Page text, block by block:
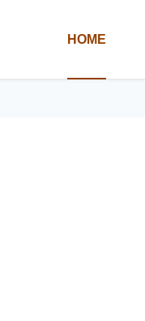
HOME